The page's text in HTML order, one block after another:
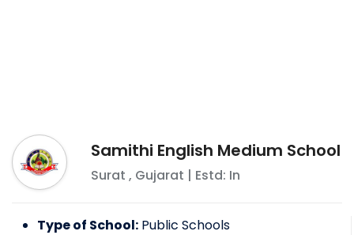
Samithi English Medium School
Surat , Gujarat | Estd: In
Type of School: Public Schools